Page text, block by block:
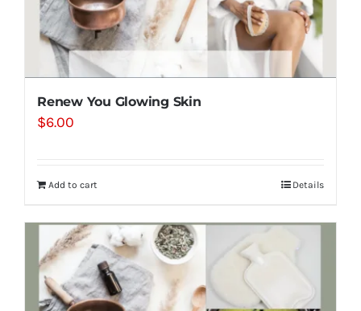
Renew You Glowing Skin
$6.00
Add to cart Details